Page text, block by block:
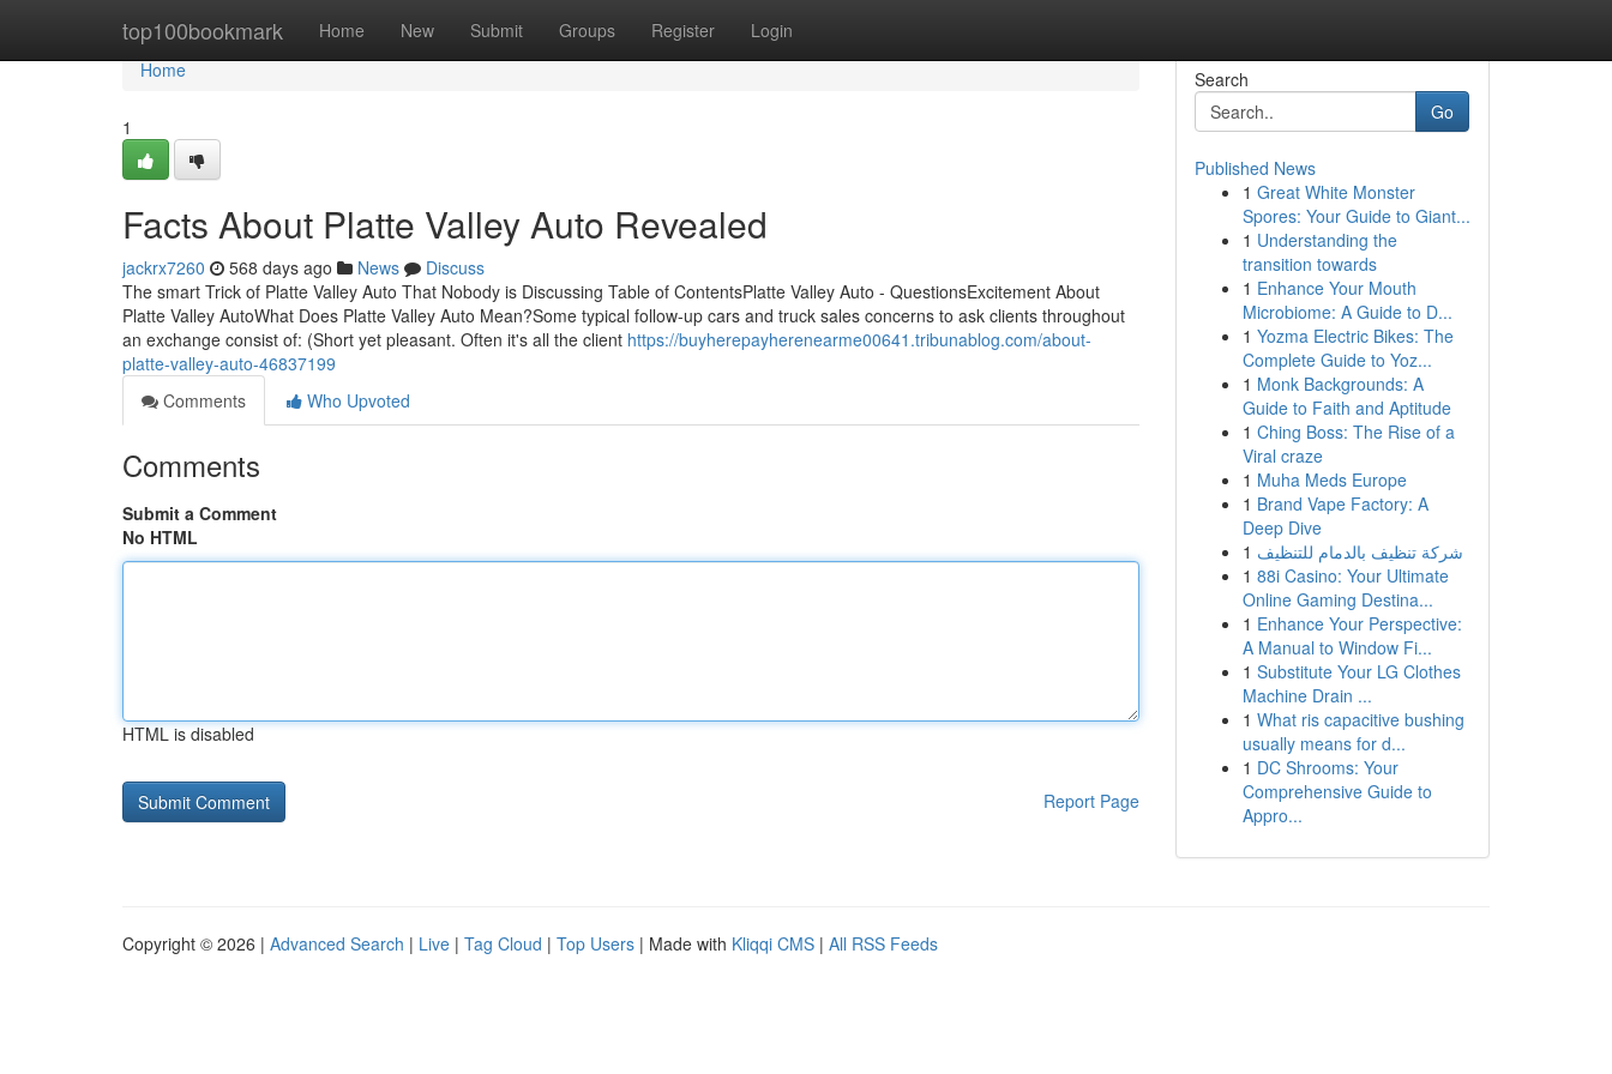
top100bookmark Home New Submit Groups Register Login
Home
Home
1
Facts About Platte Valley Auto Revealed
jackrx7260 568 days ago News
Discuss
The smart Trick of Platte Valley Auto That Nobody is Discussing Table of ContentsPlatte Valley Auto - QuestionsExcitement About
Platte Valley AutoWhat Does Platte Valley Auto Mean?Some typical follow-up cars and truck sales concerns to ask clients throughout
an exchange consist of: (Short yet pleasant. Often it's all the client https://buyherepayherenearme00641.tribunablog.com/about-
platte-valley-auto-46837199
Comments
Who Upvoted
Comments
Submit a Comment
No HTML
HTML is disabled
Report Page
Search
Go
Published News
1 Great White Monster
Spores: Your Guide to Giant...
1 Understanding the
transition towards
1 Enhance Your Mouth
Microbiome: A Guide to D...
1 Yozma Electric Bikes: The
Complete Guide to Yoz...
1 Monk Backgrounds: A
Guide to Faith and Aptitude
1 Ching Boss: The Rise of a
Viral craze
1 Muha Meds Europe
1 Brand Vape Factory: A
Deep Dive
1 شركة تنظيف بالدمام للتنظيف
1 88i Casino: Your Ultimate
Online Gaming Destina...
1 Enhance Your Perspective:
A Manual to Window Fi...
1 Substitute Your LG Clothes
Machine Drain ...
1 What ris capacitive bushing
usually means for d...
1 DC Shrooms: Your
Comprehensive Guide to
Appro...
Copyright © 2026 | Advanced Search | Live | Tag Cloud | Top Users | Made with Kliqqi CMS | All RSS Feeds